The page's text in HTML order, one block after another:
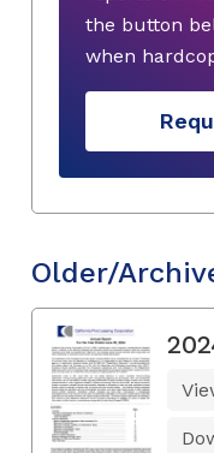
the button
when
Older/